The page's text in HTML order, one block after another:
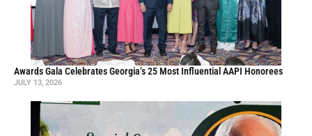
Awards Gala Celebrates Georgia’s 25 Most Influential AAPI Honorees
JULY 13, 2026